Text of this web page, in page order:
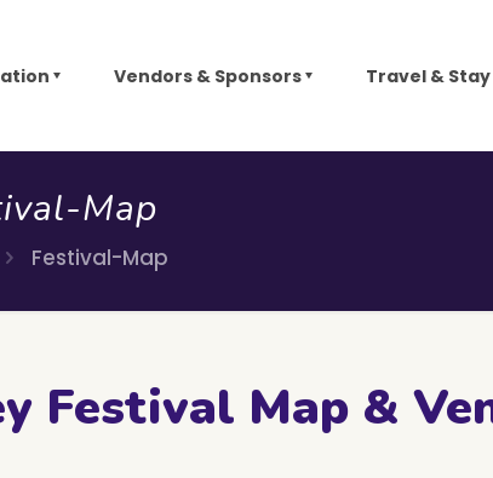
Vendors & Sponsors Travel & Stay
Map
Festival-Map
Festival Map &